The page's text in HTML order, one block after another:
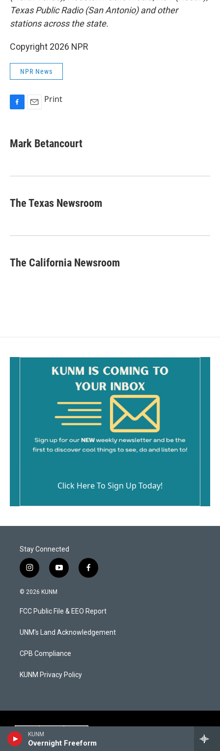
KUNM
Overnight Freeform
Texas Public Radio (San Antonio) and other
stations across the state.
Copyright 2026 NPR
NPR News
e
b
k
i
l
Print
Mark Betancourt
The Texas Newsroom
The California Newsroom
Click Here To Sign Up Today!
Stay Connected
i
n
s
a
g
a
y
o
u
b
f
a
b
o
k
© 2026 KUNM
FCC Public File & EEO Report
UNM's Land Acknowledgement
CPB Compliance
KUNM Privacy Policy